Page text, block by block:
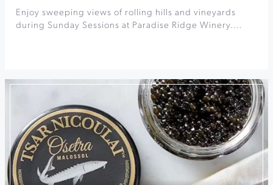
Enjoy sweeping views of rolling hills and vineyards
during Sunday Sessions at Paradise Ridge Winery.…